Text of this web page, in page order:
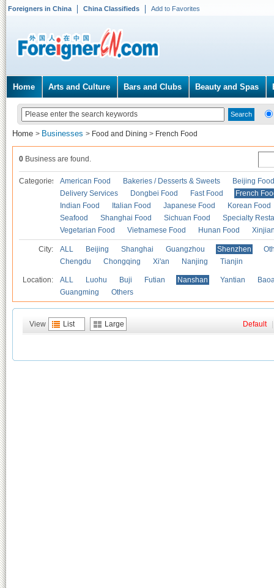
Foreigners in China China Classifieds Add to Favorites
Home Arts and Culture Bars and Clubs Beauty and Spas
Home > Businesses > Food and Dining > French Food
0 Business are found.
Categories American Food Bakeries / Desserts & Sweets
Beijing Food
Delivery Services
Dongbei Food Fast Food
French
Indian Food
Italian Food Japanese Food
Korean Food
Seafood
Shanghai Food Sichuan Food
Specialty
Vegetarian Food
Vietnamese Food Hunan Food
City: ALL Beijing Shanghai Guangzhou Shenzhen
Chengdu
Chongqing Xi'an Nanjing Tianjin
Location: ALL Luohu Buji Futian Nanshan Yantian
Guangming
Others
View List Large Default